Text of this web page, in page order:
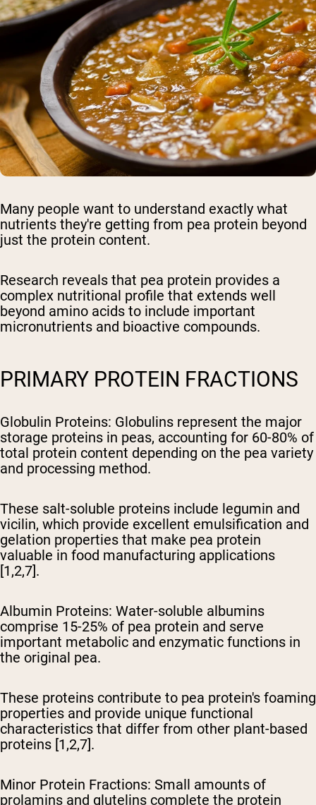
Many people want to understand exactly what
nutrients they're getting from pea protein beyond
just the protein content.
Research reveals that pea protein provides a
complex nutritional profile that extends well
beyond amino acids to include important
micronutrients and bioactive compounds.
PRIMARY PROTEIN FRACTIONS
Globulin Proteins: Globulins represent the major
storage proteins in peas, accounting for 60-80% of
total protein content depending on the pea variety
and processing method.
These salt-soluble proteins include legumin and
vicilin, which provide excellent emulsification and
gelation properties that make pea protein
valuable in food manufacturing applications
[1,2,7].
Albumin Proteins: Water-soluble albumins
comprise 15-25% of pea protein and serve
important metabolic and enzymatic functions in
the original pea.
These proteins contribute to pea protein's foaming
properties and provide unique functional
characteristics that differ from other plant-based
proteins [1,2,7].
Minor Protein Fractions: Small amounts of
prolamins and glutelins complete the protein